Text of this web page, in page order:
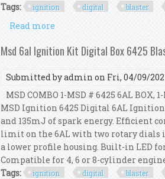
Tags:
ignition digital blaster
Read more
Msd 6al Ignition Kit Digital Box 6425
Submitted byadmin on Fri, 04/09/
MSD COMBO 1-MSD # 6425 6AL BOX,
MSD Ignition 6425 Digital 6AL
and 135mJ of spark energy. Efficient
limit on the 6AL with two rotary dials
a lower profile housing. Built-in LED
Compatible for 4, 6 or 8-cylinder
Tags:
ignition digital blaster